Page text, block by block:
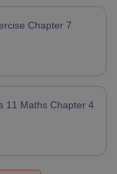
Chapter 7
11 Maths Chapter 4